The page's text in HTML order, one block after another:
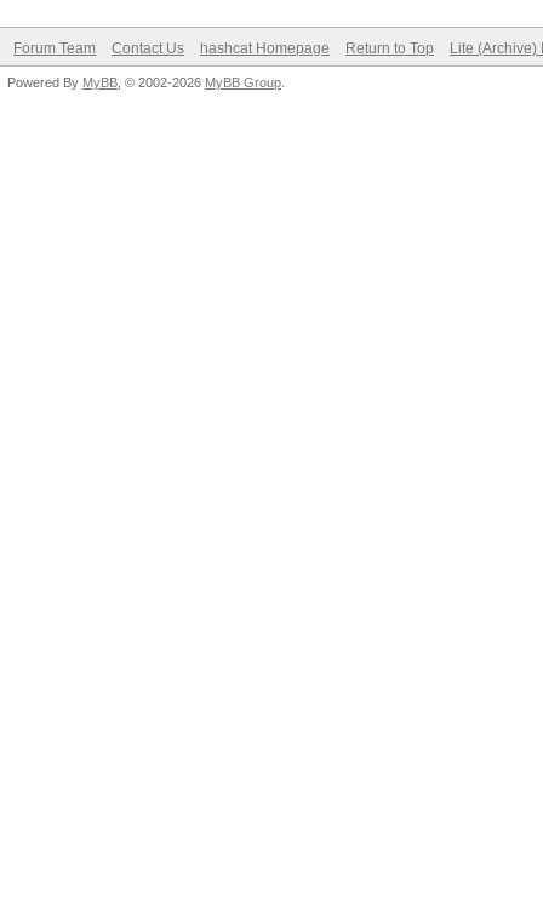
Forum Team Contact Us hashcat Homepage Return to Top Lite (Archive)
Powered By MyBB , © 2002-2026 MyBB Group